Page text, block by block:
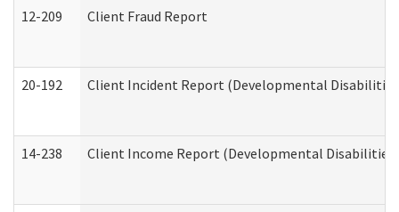
12-209 Client Fraud Report
20-192 Client Incident Report (Developmental
14-238 Client Income Report (Developmental Disabilities